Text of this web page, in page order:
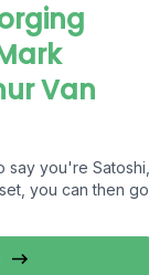
Van
say you're Satoshi,
you can then go